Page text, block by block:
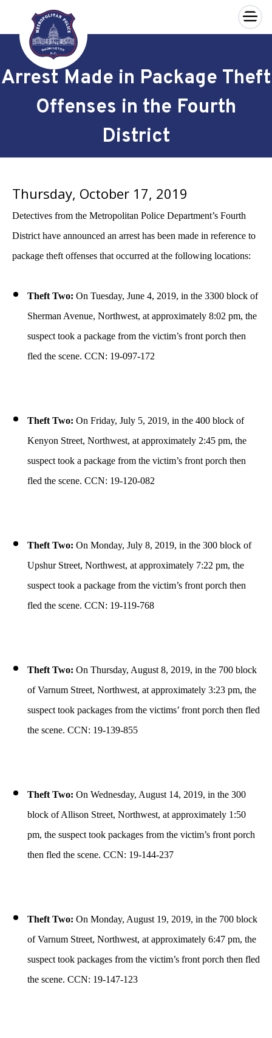
Skip to main content
×
Arrest Made in Package Theft
Offenses in the Fourth
District
Thursday, October 17, 2019
Detectives from the Metropolitan Police Department’s Fourth
District have announced an arrest has been made in reference to
package theft offenses that occurred at the following locations:
Theft Two: On Tuesday, June 4, 2019, in the 3300 block of
Sherman Avenue, Northwest, at approximately 8:02 pm, the
suspect took a package from the victim’s front porch then
fled the scene. CCN: 19-097-172
Theft Two: On Friday, July 5, 2019, in the 400 block of
Kenyon Street, Northwest, at approximately 2:45 pm, the
suspect took a package from the victim’s front porch then
fled the scene. CCN: 19-120-082
Theft Two: On Monday, July 8, 2019, in the 300 block of
Upshur Street, Northwest, at approximately 7:22 pm, the
suspect took a package from the victim’s front porch then
fled the scene. CCN: 19-119-768
Theft Two: On Thursday, August 8, 2019, in the 700 block
of Varnum Street, Northwest, at approximately 3:23 pm, the
suspect took packages from the victims’ front porch then fled
the scene. CCN: 19-139-855
Theft Two: On Wednesday, August 14, 2019, in the 300
block of Allison Street, Northwest, at approximately 1:50
pm, the suspect took packages from the victim’s front porch
then fled the scene. CCN: 19-144-237
Theft Two: On Monday, August 19, 2019, in the 700 block
of Varnum Street, Northwest, at approximately 6:47 pm, the
suspect took packages from the victim’s front porch then fled
the scene. CCN: 19-147-123